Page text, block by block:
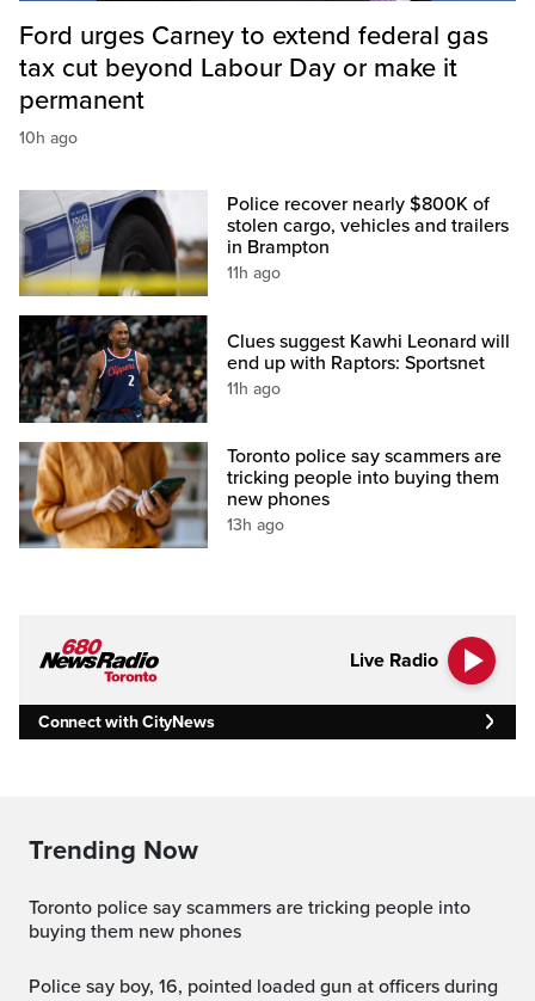
Ford urges Carney to extend federal gas
tax cut beyond Labour Day or make it
permanent
10h ago
Police recover nearly $800K of
stolen cargo, vehicles and trailers
in Brampton
11h ago
Clues suggest Kawhi Leonard will
end up with Raptors: Sportsnet
11h ago
Toronto police say scammers are
tricking people into buying them
new phones
13h ago
Live Radio
Connect with CityNews
Trending Now
Toronto police say scammers are tricking people into
buying them new phones
Police say boy, 16, pointed loaded gun at officers during